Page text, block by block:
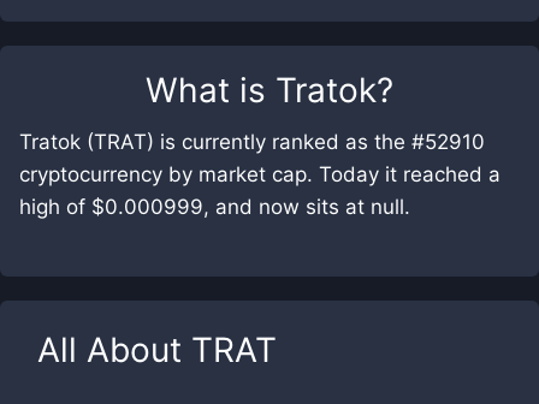
What is Tratok?
Tratok (TRAT) is currently ranked as the #52910
cryptocurrency by market cap. Today it reached a
high of $0.000999, and now sits at null.
All About TRAT